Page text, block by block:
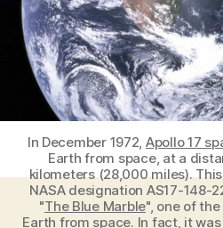
In December 1972, Apollo 17
Earth from space, at a
kilometers (28,000 miles).
NASA designation AS17-148-
"The Blue Marble", one of the
Earth from space. In fact, it